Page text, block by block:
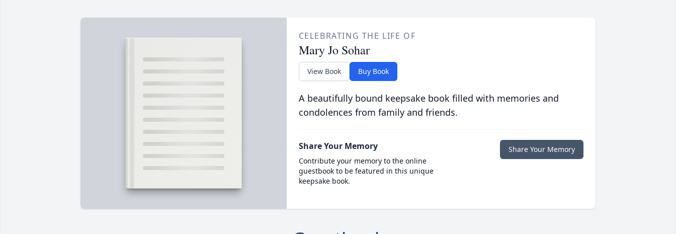
CELEBRATING THE LIFE OF
Mary Jo Sohar
View Book Buy Book
A beautifully bound keepsake book filled with memories and
condolences from family and friends.
Share Your Memory
Contribute your memory to the online
guestbook to be featured in this unique
keepsake book.
Share Your Memory